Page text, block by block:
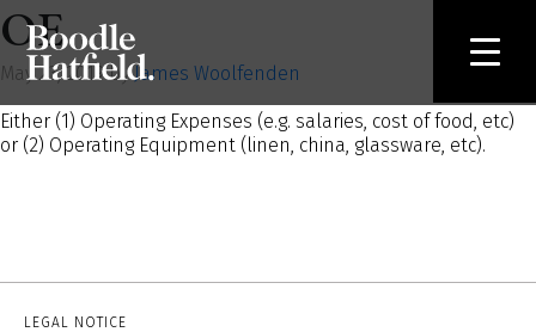
OE
May 23, 2019 byJames Woolfenden
Either (1) Operating Expenses (e.g. salaries, cost of food, etc)
or (2) Operating Equipment (linen, china, glassware, etc).
LEGAL NOTICE